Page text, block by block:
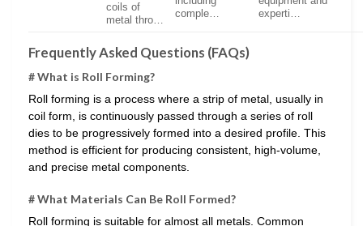
coils of
metal thro…
comple…
experti…
Frequently Asked Questions (FAQs)
# What is Roll Forming?
Roll forming is a process where a strip of metal, usually in
coil form, is continuously passed through a series of roll
dies to be progressively formed into a desired profile. This
method is efficient for producing consistent, high-volume,
and precise metal components.
# What Materials Can Be Roll Formed?
Roll forming is suitable for almost all metals. Common